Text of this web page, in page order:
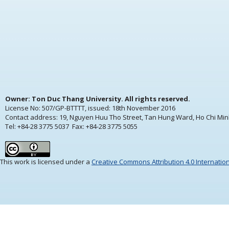
Owner: Ton Duc Thang University. All rights reserved.
License No: 507/GP-BTTTT, issued: 18th November 2016
Contact address: 19, Nguyen Huu Tho Street, Tan Hung Ward, Ho Chi
Tel: +84-28 3775 5037 Fax: +84-28 3775 5055
This work is licensed under a Creative Commons Attribution 4.0